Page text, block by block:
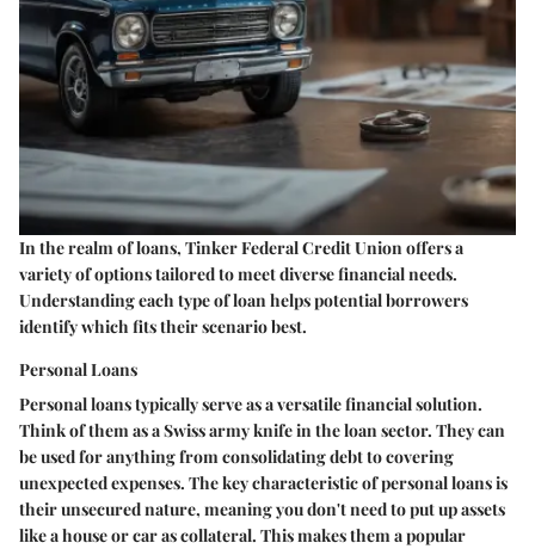
In the realm of loans, Tinker Federal Credit Union offers a
variety of options tailored to meet diverse financial needs.
Understanding each type of loan helps potential borrowers
identify which fits their scenario best.
Personal Loans
Personal loans typically serve as a versatile financial solution.
Think of them as a Swiss army knife in the loan sector. They can
be used for anything from consolidating debt to covering
unexpected expenses. The key characteristic of personal loans is
their unsecured nature, meaning you don't need to put up assets
like a house or car as collateral. This makes them a popular